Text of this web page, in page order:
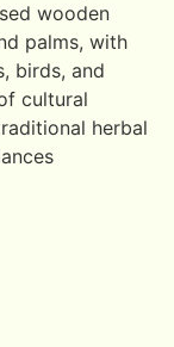
wooden
palms, with
birds, and
cultural
herbal